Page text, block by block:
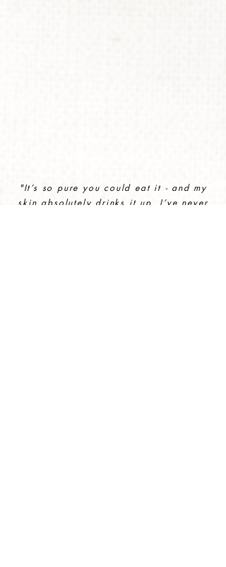
"It’s so pure you could eat it - and my
skin absolutely drinks it up. I’ve never